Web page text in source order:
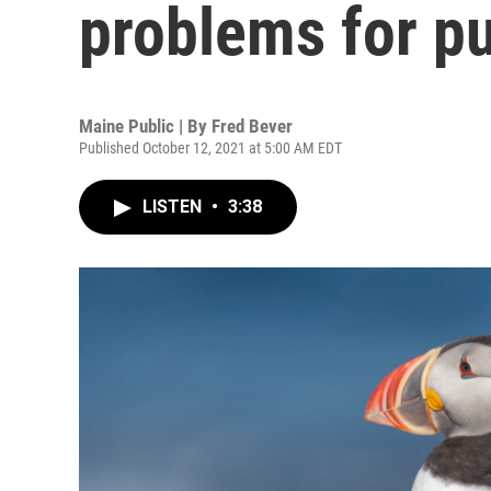
problems for
Maine Public | By Fred Bever
Published October 12, 2021 at 5:00 AM EDT
LISTEN • 3:38